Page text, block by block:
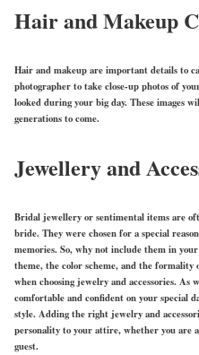
Hair and Makeup
Hair and makeup are important details to
photographer to take close-up photos of
looked during your big day. These images
generations to come.
Jewellery and
Bridal jewellery or sentimental items are
bride. They were chosen for a special
memories. So, why not include them in your
theme, the color scheme, and the formality
when choosing jewelry and accessories. As
comfortable and confident on your special
style. Adding the right jewelry and
personality to your attire, whether you are
guest.